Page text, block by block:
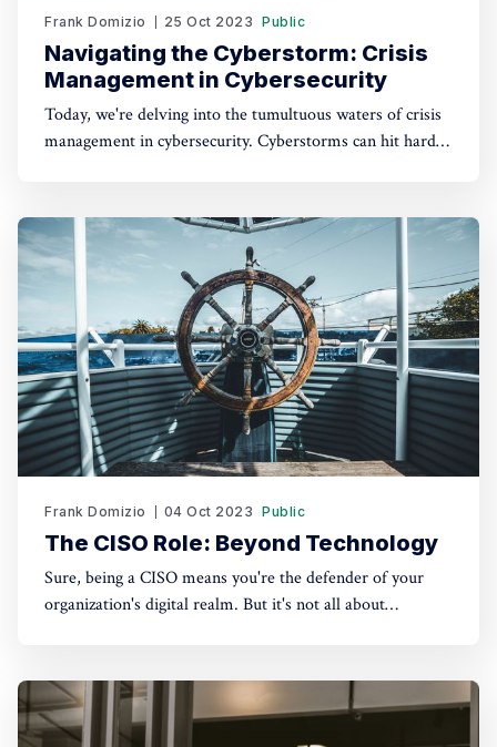
Frank Domizio 25 Oct 2023 Public
Navigating the Cyberstorm: Crisis
Management in Cybersecurity
Today, we're delving into the tumultuous waters of crisis
management in cybersecurity. Cyberstorms can hit hard,
Cybersecurity is all about prevention, right? Indeed, a
robust security posture helps keep
Frank Domizio 04 Oct 2023 Public
The CISO Role: Beyond Technology
Sure, being a CISO means you're the defender of your
organization's digital realm. But it's not all about
relationships, and communication. 1. Establishing Trust as
Your